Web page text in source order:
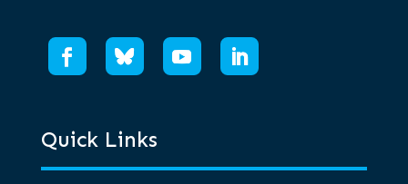
Quick Links